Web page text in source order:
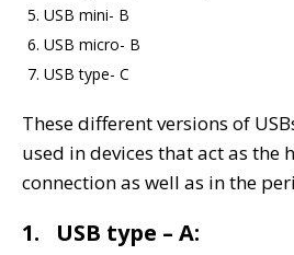
USB mini- B
USB micro- B
USB type- C
These different versions of
used in devices that act as the
connection as well as in the
1. USB type – A: